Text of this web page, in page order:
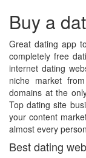
Buy a
Great dating app
completely free
internet dating
niche market
domains at the
Top dating site
your content
almost every
Best dating